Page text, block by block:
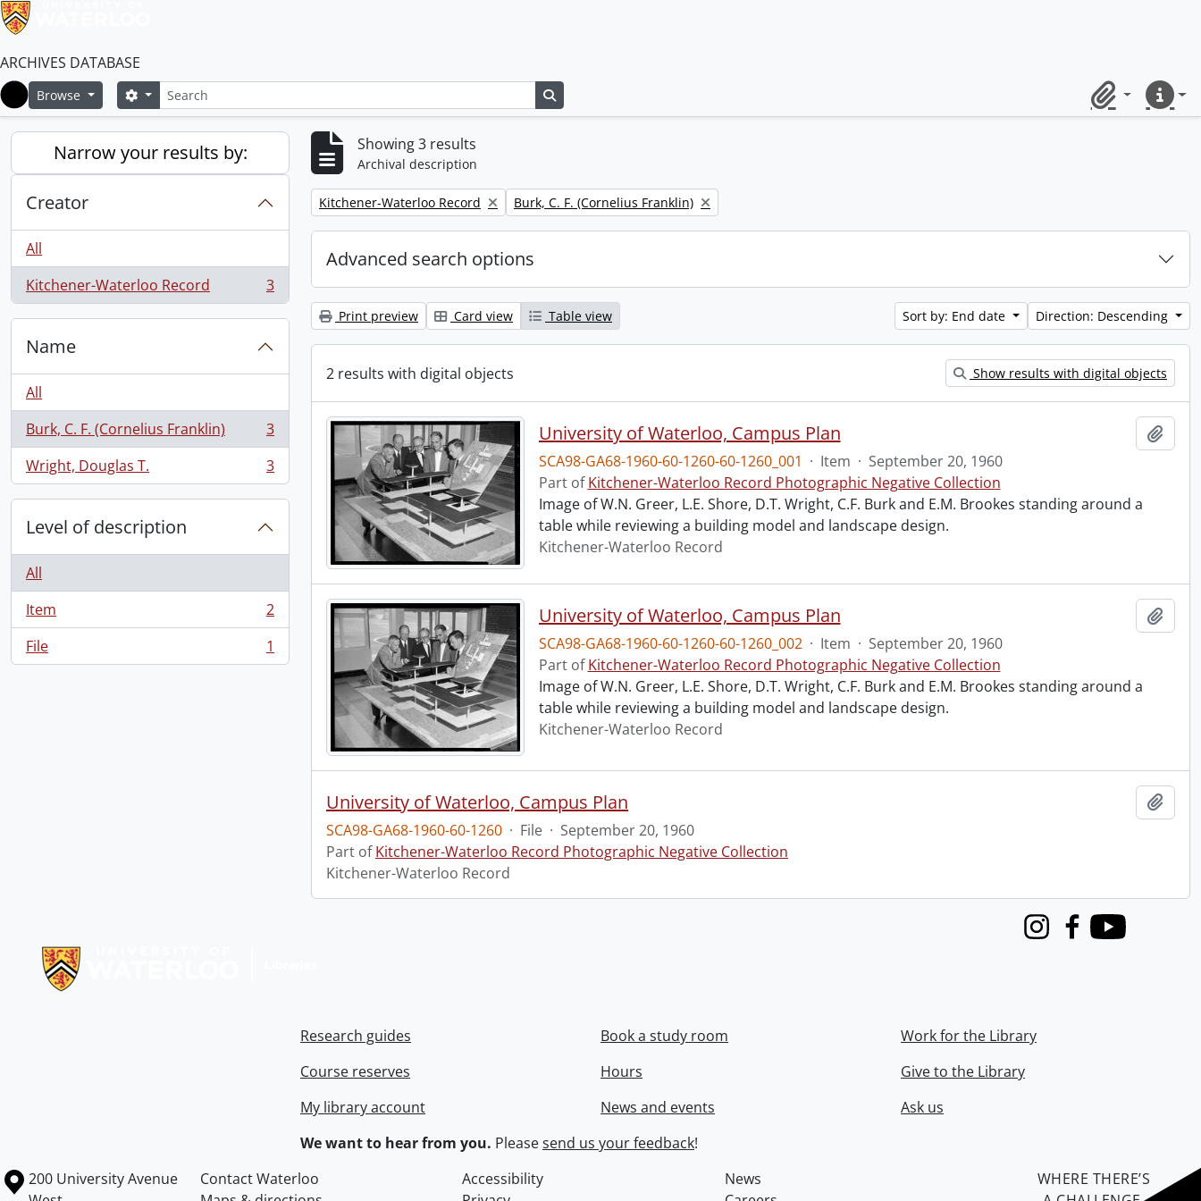
ARCHIVES DATABASE
Home
Browse SearchSearch options
ClipboardQuick
Narrow your results by:
Creator
All
Kitchener-Waterloo Record
, 3 results 3
Name
All
Burk, C. F. (Cornelius Franklin)
, 3 results
3
Wright, Douglas T.
, 3 results 3
Level of description
All
Item
, 2 results
2
File
, 1 results 1
Showing 3 results
Archival description
Remove filter:
Kitchener-Waterloo Record Remove filter:
Burk, C. F. (Cornelius Franklin)
Advanced search options
Print preview Card view Table view Sort by: End date Direction: Descending
2 results with digital objects Show results with digital objects
University of Waterloo, Campus Plan
SCA98-GA68-1960-60-1260-60-1260_001 · Item · September 20, 1960
Part ofKitchener-Waterloo Record Photographic Negative Collection
Image of W.N. Greer, L.E. Shore, D.T. Wright, C.F. Burk and E.M. Brookes standing around a
table while reviewing a building model and landscape design.
Kitchener-Waterloo Record
University of Waterloo, Campus Plan
SCA98-GA68-1960-60-1260-60-1260_002 · Item · September 20, 1960
Part ofKitchener-Waterloo Record Photographic Negative Collection
Image of W.N. Greer, L.E. Shore, D.T. Wright, C.F. Burk and E.M. Brookes standing around a
table while reviewing a building model and landscape design.
Kitchener-Waterloo Record
University of Waterloo, Campus Plan
SCA98-GA68-1960-60-1260 · File · September 20, 1960
Part ofKitchener-Waterloo Record Photographic Negative Collection
Kitchener-Waterloo Record
InstagramFacebook
Youtube
Research guides
Course reserves
My library account
Book a study room
Hours
News and events
Work for the Library
Give to the Library
Ask us
We want to hear from you. Pleasesend us your feedback!
Information about the University of Waterloo
Campus map
200 University Avenue
Contact Waterloo Accessibility
News
WHERE THERE’S